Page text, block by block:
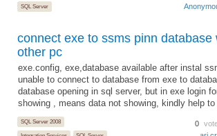
SQL Server
connect exe to ssms pinn database
other pc
exe.config, exe,database available after instal
unable to connect to database from exe to
database opening in sql server, but in exe login
showing , means data not showing, kindly help
SQL Server 2008
0